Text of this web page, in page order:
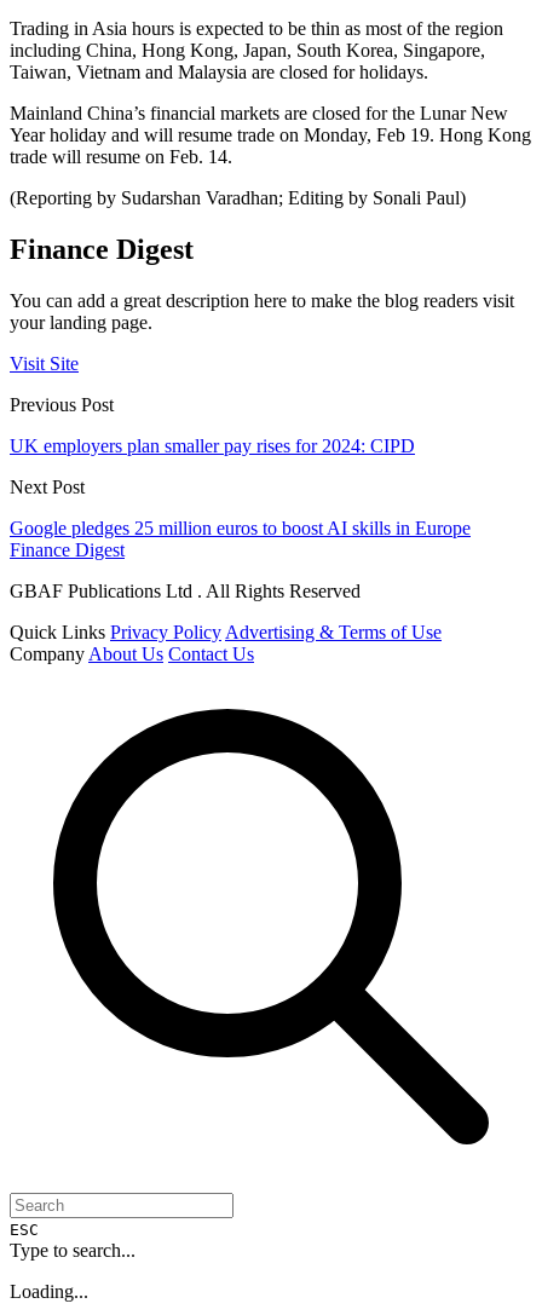
Trading in Asia hours is expected to be thin as most of the region
including China, Hong Kong, Japan, South Korea, Singapore,
Taiwan, Vietnam and Malaysia are closed for holidays.
Mainland China’s financial markets are closed for the Lunar New
Year holiday and will resume trade on Monday, Feb 19. Hong Kong
trade will resume on Feb. 14.
(Reporting by Sudarshan Varadhan; Editing by Sonali Paul)
Finance Digest
You can add a great description here to make the blog readers visit
your landing page.
Visit Site
Previous Post
UK employers plan smaller pay rises for 2024: CIPD
Next Post
Google pledges 25 million euros to boost AI skills in Europe
Finance Digest
GBAF Publications Ltd . All Rights Reserved
Quick Links Privacy Policy Advertising & Terms of Use
Company About Us Contact Us
ESC
Type to search...
Loading...